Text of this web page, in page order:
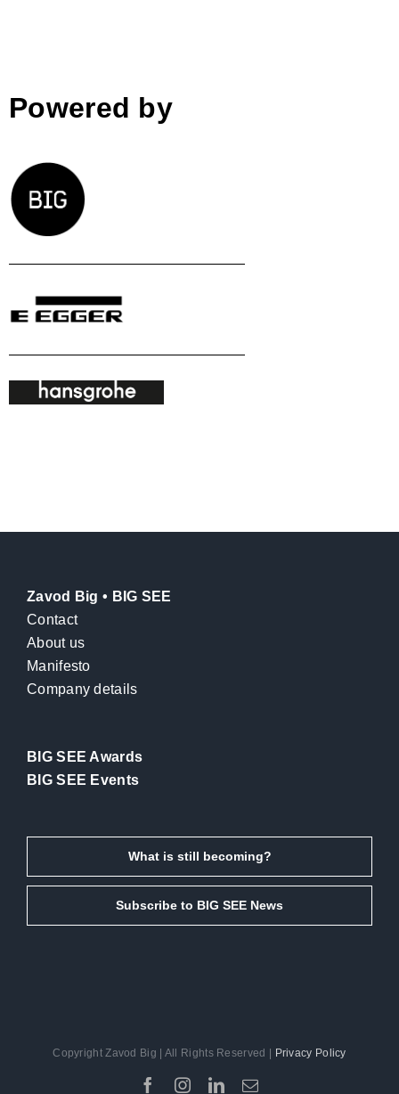
Powered by
Zavod Big • BIG SEE
Contact
About us
Manifesto
Company details
BIG SEE Awards
BIG SEE Events
What is still becoming?
Subscribe to BIG SEE News
Copyright Zavod Big | All Rights Reserved | Privacy Policy
Facebook
Instagram
LinkedIn
Email